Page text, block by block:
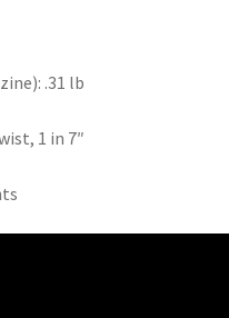
.31 lb
1 in 7″